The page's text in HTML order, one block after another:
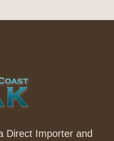
Direct Importer and